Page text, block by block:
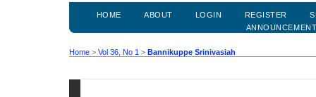
HOME ABOUT LOGIN REGISTER
Home > Vol 36, No 1 > Bannikuppe Srinivasiah